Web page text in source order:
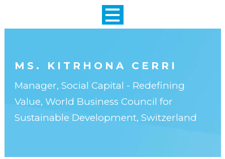
MS. KITRHONA CERRI
Manager, Social Capital - Redefining
Value, World Business Council for
Sustainable Development, Switzerland